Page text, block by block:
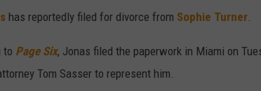
has reportedly filed for divorce from Sophie Turner.
to Page Six, Jonas filed the paperwork in Miami on
Tom Sasser to represent him.